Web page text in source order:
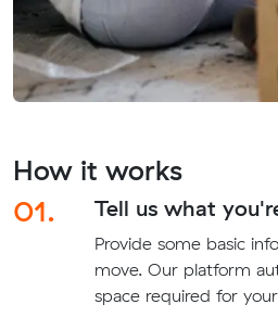
How it works
01.
Tell us what
Provide some basic
move. Our platform
space required for